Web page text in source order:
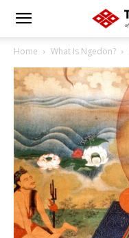
Home What Is Ngedön?